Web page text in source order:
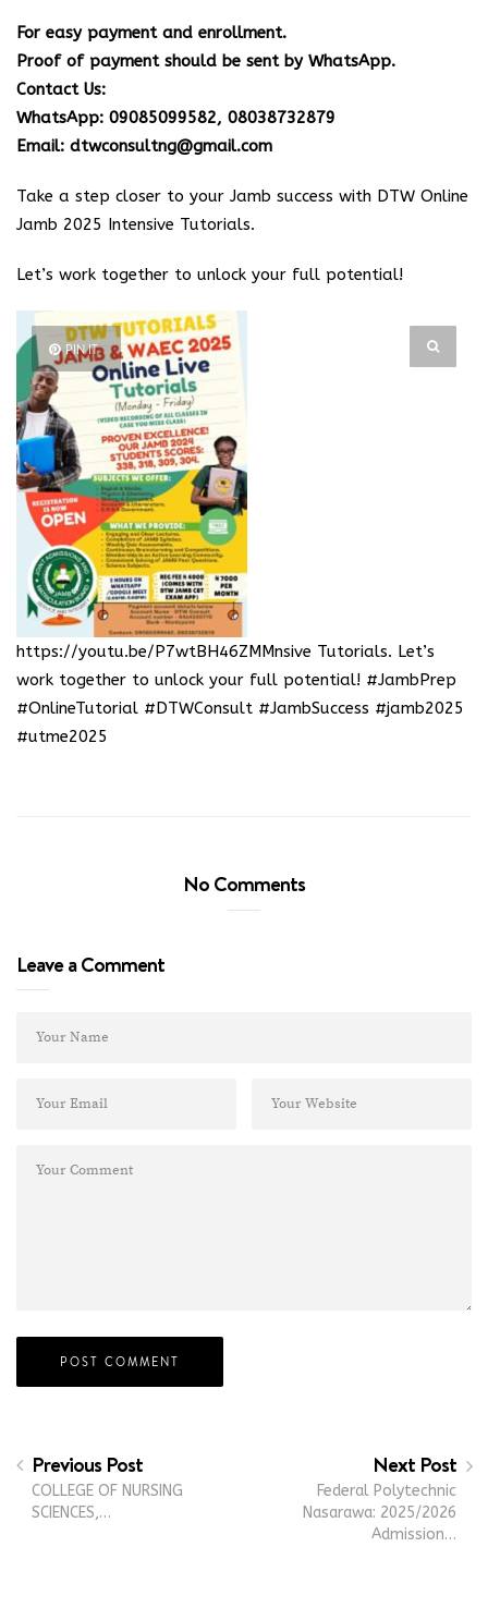
For easy payment and enrollment.
Proof of payment should be sent by WhatsApp.
Contact Us:
WhatsApp: 09085099582, 08038732879
Email: dtwconsultng@gmail.com
Take a step closer to your Jamb success with DTW Online
Jamb 2025 Intensive Tutorials.
Let’s work together to unlock your full potential!
PIN IT
https://youtu.be/P7wtBH46ZMMnsive Tutorials. Let’s
work together to unlock your full potential! #JambPrep
#OnlineTutorial #DTWConsult #JambSuccess #jamb2025
#utme2025
No Comments
Leave a Comment
Previous Post
COLLEGE OF NURSING
SCIENCES,…
Next Post
Federal Polytechnic
Nasarawa: 2025/2026
Admission…